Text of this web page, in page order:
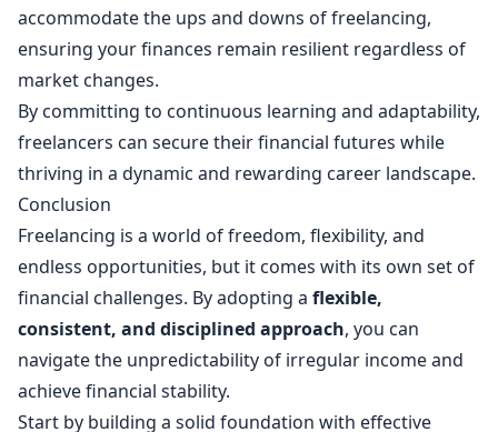
accommodate the ups and downs of freelancing,
ensuring your finances remain resilient regardless of
market changes.
By committing to continuous learning and adaptability,
freelancers can secure their financial futures while
thriving in a dynamic and rewarding career landscape.
Conclusion
Freelancing is a world of freedom, flexibility, and
endless opportunities, but it comes with its own set of
financial challenges. By adopting a flexible,
consistent, and disciplined approach, you can
navigate the unpredictability of irregular income and
achieve financial stability.
Start by building a solid foundation with effective